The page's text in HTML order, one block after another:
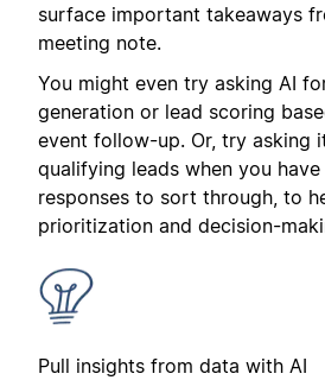
surface important takeaways
meeting note.
You might even try asking AI
generation or lead scoring
event follow-up. Or, try asking
qualifying leads when you
responses to sort through, to
prioritization and decision-
Pull insights from data with AI